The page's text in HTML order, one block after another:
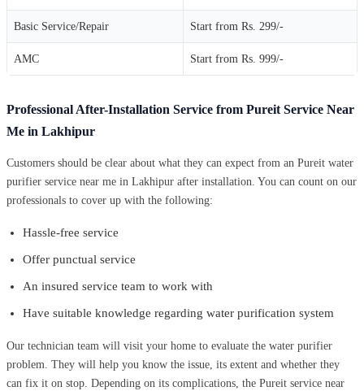
Basic Service/Repair Start from Rs. 299/-
AMC Start from Rs. 999/-
Professional After-Installation Service from Pureit Service Near
Me in Lakhipur
Customers should be clear about what they can expect from an Pureit water
purifier service near me in Lakhipur after installation. You can count on our
professionals to cover up with the following:
Hassle-free service
Offer punctual service
An insured service team to work with
Have suitable knowledge regarding water purification system
Our technician team will visit your home to evaluate the water purifier
problem. They will help you know the issue, its extent and whether they
can fix it on stop. Depending on its complications, the Pureit service near